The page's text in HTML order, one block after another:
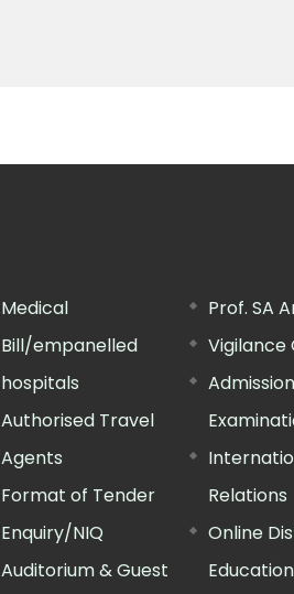
Medical
Bill/empanelled
hospitals
Authorised Travel
Agents
Format of Tender
Enquiry/NIQ
Auditorium & Guest
Prof. SA
Vigilance
Relations
Online
Education